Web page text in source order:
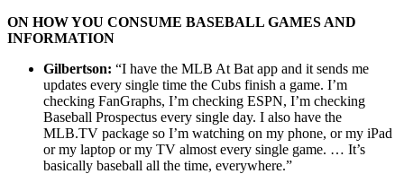
ON HOW YOU CONSUME BASEBALL GAMES AND
INFORMATION
Gilbertson: “I have the MLB At Bat app and it sends me
updates every single time the Cubs finish a game. I’m
checking FanGraphs, I’m checking ESPN, I’m checking
Baseball Prospectus every single day. I also have the
MLB.TV package so I’m watching on my phone, or my iPad
or my laptop or my TV almost every single game. … It’s
basically baseball all the time, everywhere.”